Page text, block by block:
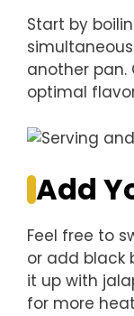
Start by
another
optimal
Add
Feel free to
or add black
it up with
for more